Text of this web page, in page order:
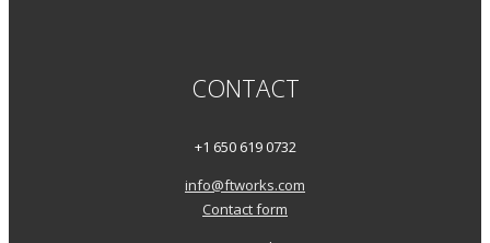
CONTACT
+1 650 619 0732
info@ftworks.com
Contact form